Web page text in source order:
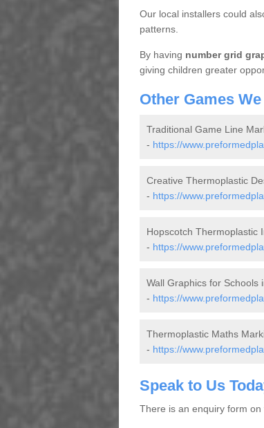
Our local installers could
patterns.
By having number grid
giving children greater
Other Games
Traditional Game Line
- https://
Creative Thermoplastic
- https://
Hopscotch Thermoplastic
- https://
Wall Graphics for Schools
- https://
Thermoplastic Maths
- https://
Speak to Us
There is an enquiry form